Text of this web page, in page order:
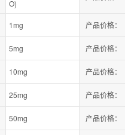
O)
1mg 产品价格：
5mg 产品价格：
10mg 产品价格：
25mg 产品价格：
50mg 产品价格：